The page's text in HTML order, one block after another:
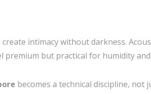
intimacy without darkness.
premium but practical for humidity
becomes a technical discipline, not